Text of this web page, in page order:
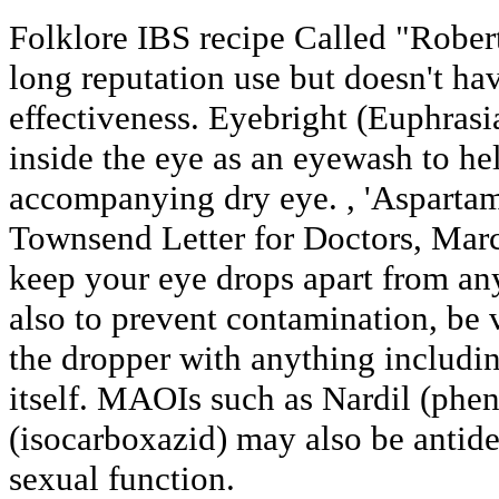
Folklore IBS recipe Called
long reputation use but doesn't
effectiveness. Eyebright
inside the eye as an eyewash to
accompanying dry eye. ,
Townsend Letter for Doctors,
keep your eye drops apart from
also to prevent contamination,
the dropper with anything
itself. MAOIs such as Nardil
(isocarboxazid) may also be
sexual function.